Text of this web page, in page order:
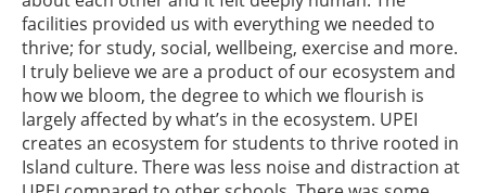
facilities provided us with everything we needed to
thrive; for study, social, wellbeing, exercise and more.
I truly believe we are a product of our ecosystem and
how we bloom, the degree to which we flourish is
largely affected by what’s in the ecosystem. UPEI
creates an ecosystem for students to thrive rooted in
Island culture. There was less noise and distraction at